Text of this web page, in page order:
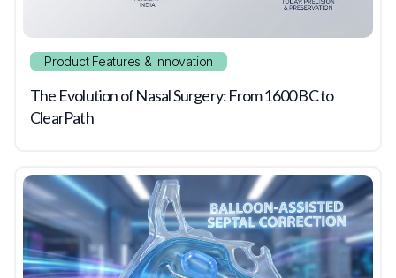
Product Features & Innovation
The Evolution of Nasal Surgery: From 1600 BC to
ClearPath